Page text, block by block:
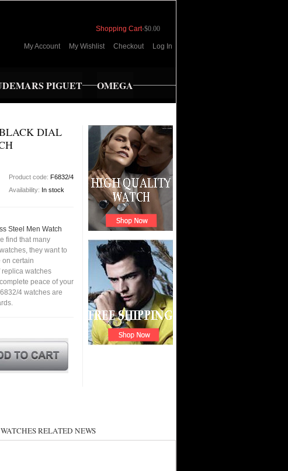
Shopping Cart-$0.00
My Account My Wishlist Checkout Log In
PIGUET OMEGA
DIAL
Product code: F6832/4
Availability: In stock
Steel Men Watch
find that many
they want to
on certain
replica watches
peace of your
4 watches are
WATCHES RELATED NEWS